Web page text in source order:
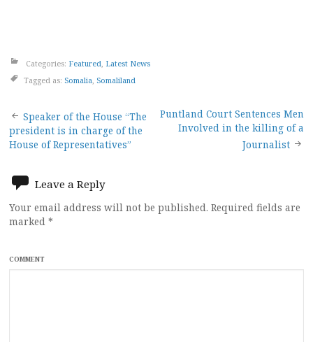
Categories: Featured, Latest News
Tagged as: Somalia, Somaliland
Post
navigation
Speaker of the House “The
president is in charge of the
House of Representatives”
Puntland Court Sentences Men
Involved in the killing of a
Journalist
Leave a Reply
Your email address will not be published. Required fields are
marked *
COMMENT